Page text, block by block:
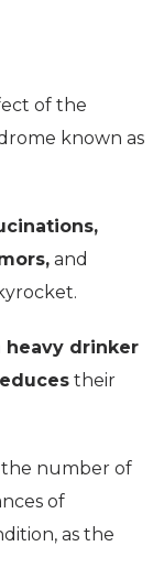
of the
known as
and
heavy drinker
their
the number of
of
as the